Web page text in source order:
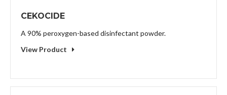
CEKOCIDE
A 90% peroxygen-based disinfectant powder.
View Product